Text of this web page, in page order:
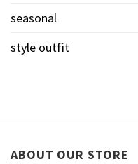
seasonal
style outfit
ABOUT OUR STORE